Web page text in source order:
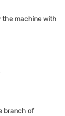
the machine with
branch of